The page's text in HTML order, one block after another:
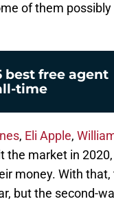
of them
best free agent
time
, Eli Apple,
the market in
money. With that,
but the second-